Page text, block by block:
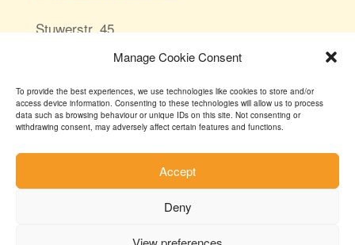
Manage Cookie Consent
To provide the best experiences, we use technologies like cookies to store and/or
access device information. Consenting to these technologies will allow us to process
data such as browsing behaviour or unique IDs on this site. Not consenting or
withdrawing consent, may adversely affect certain features and functions.
Accept
Deny
Stuwerstr. 45
1020 Wien/Vienna